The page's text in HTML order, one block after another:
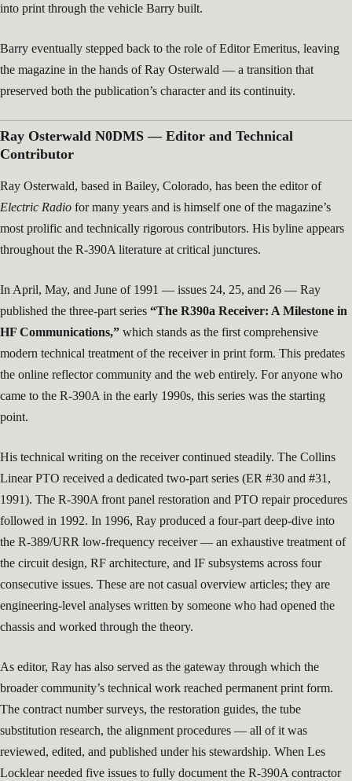
into print through the vehicle Barry built.
Barry eventually stepped back to the role of Editor Emeritus, leaving
the magazine in the hands of Ray Osterwald — a transition that
preserved both the publication’s character and its continuity.
Ray Osterwald N0DMS — Editor and Technical
Contributor
Ray Osterwald, based in Bailey, Colorado, has been the editor of
Electric Radio for many years and is himself one of the magazine’s
most prolific and technically rigorous contributors. His byline appears
throughout the R-390A literature at critical junctures.
In April, May, and June of 1991 — issues 24, 25, and 26 — Ray
published the three-part series “The R390a Receiver: A Milestone in
HF Communications,” which stands as the first comprehensive
modern technical treatment of the receiver in print form. This predates
the online reflector community and the web entirely. For anyone who
came to the R-390A in the early 1990s, this series was the starting
point.
His technical writing on the receiver continued steadily. The Collins
Linear PTO received a dedicated two-part series (ER #30 and #31,
1991). The R-390A front panel restoration and PTO repair procedures
followed in 1992. In 1996, Ray produced a four-part deep-dive into
the R-389/URR low-frequency receiver — an exhaustive treatment of
the circuit design, RF architecture, and IF subsystems across four
consecutive issues. These are not casual overview articles; they are
engineering-level analyses written by someone who had opened the
chassis and worked through the theory.
As editor, Ray has also served as the gateway through which the
broader community’s technical work reached permanent print form.
The contract number surveys, the restoration guides, the tube
substitution research, the alignment procedures — all of it was
reviewed, edited, and published under his stewardship. When Les
Locklear needed five issues to fully document the R-390A contractor